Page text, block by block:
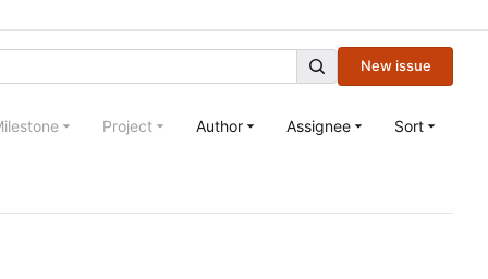
New issue
Project Author Assignee Sort